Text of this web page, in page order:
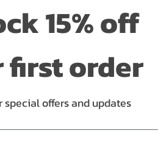
Why bud stage?
ensure the freshest flower delivery,
bud stage. This increases your
enjoy them longer. Please allow 2-
full bloom.
15% off
order
special offers and updates